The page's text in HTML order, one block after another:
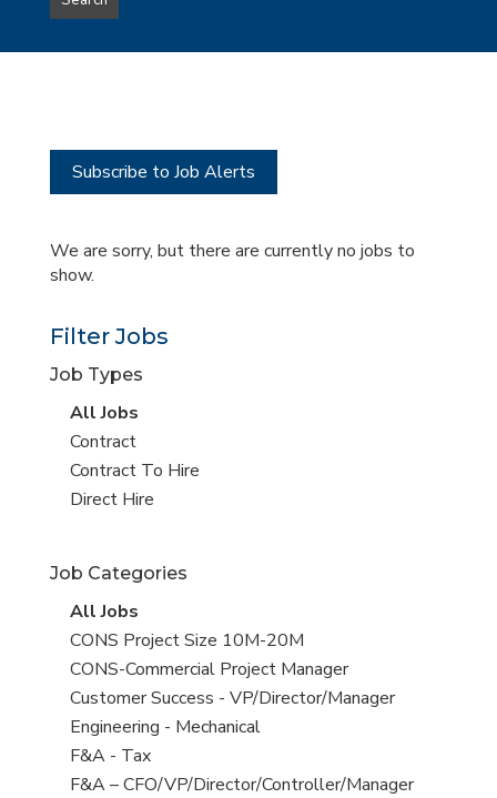
type
this
Subscribe to Job Alerts
We are sorry, but there are currently no jobs to
show.
Filter Jobs
Job Types
View
all
jobs
All Jobs
View
jobs
filed
Contract
View
jobs
Contract To Hire
View
under
Direct Hire
Job Categories
View
all
jobs
All Jobs
View
jobs
filed
under
CONS Project Size 10M-20M
View
jobs
filed
under
CONS-Commercial Project Manager
View
jobs
filed
under
Customer Success - VP/Director/Manager
View
jobs
filed
Engineering - Mechanical
View
jobs
F&A - Tax
View
F&A – CFO/VP/Director/Controller/Manager